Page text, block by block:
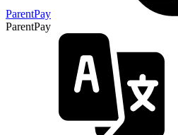
ParentPay
ParentPay